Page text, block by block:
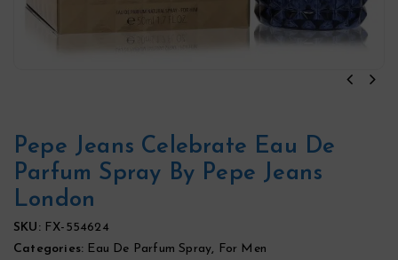
Pepe Jeans Celebrate Eau De
Parfum Spray By Pepe Jeans
London
SKU: FX-554624
Categories: Eau De Parfum Spray, For Men